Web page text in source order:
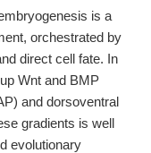
is a
orchestrated by
direct cell fate. In
Wnt and BMP
and dorsoventral
gradients is well
evolutionary